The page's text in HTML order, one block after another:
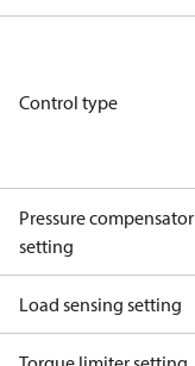
Control type
Pressure compensator
setting
Load sensing setting